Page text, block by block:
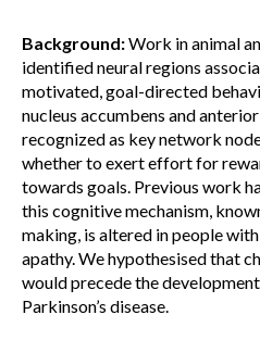
Background:Work in animal
identified neural regions
motivated, goal-directed
nucleus accumbens and
recognized as key network
whether to exert effort for
towards goals. Previous work
this cognitive mechanism,
making, is altered in people
apathy. We hypothesised that
would precede the
Parkinson’s disease.